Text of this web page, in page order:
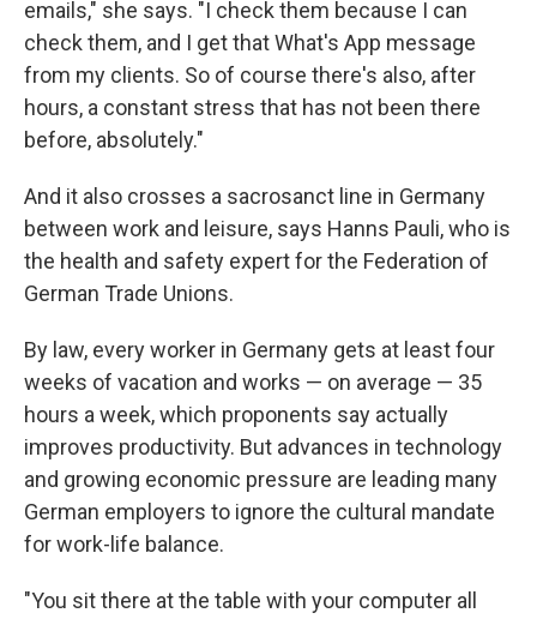
emails," she says. "I check them because I can
check them, and I get that What's App message
from my clients. So of course there's also, after
hours, a constant stress that has not been there
before, absolutely."
And it also crosses a sacrosanct line in Germany
between work and leisure, says Hanns Pauli, who is
the health and safety expert for the Federation of
German Trade Unions.
By law, every worker in Germany gets at least four
weeks of vacation and works — on average — 35
hours a week, which proponents say actually
improves productivity. But advances in technology
and growing economic pressure are leading many
German employers to ignore the cultural mandate
for work-life balance.
"You sit there at the table with your computer all